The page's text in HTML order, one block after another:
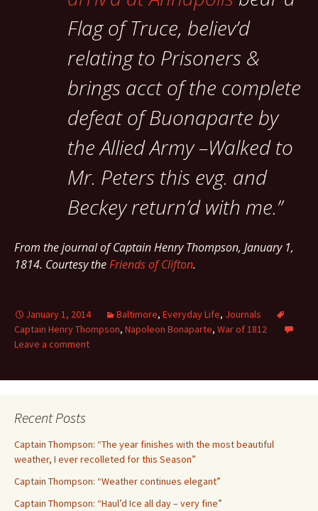
Flag of Truce, believ’d
relating to Prisoners &
brings acct of the complete
defeat of Buonaparte by
the Allied Army –Walked to
Mr. Peters this evg. and
Beckey return’d with me.”
From the journal of Captain Henry Thompson, January 1,
1814. Courtesy theFriends of Clifton.
January 1, 2014 Baltimore, Everyday Life, Journals
Captain Henry Thompson, Napoleon Bonaparte, War of 1812
Leave a comment
Recent Posts
Captain Thompson: “The year finishes with the most beautiful
weather, I ever recolleted for this Season”
Captain Thompson: “Weather continues elegant”
Captain Thompson: “Haul’d Ice all day – very fine”